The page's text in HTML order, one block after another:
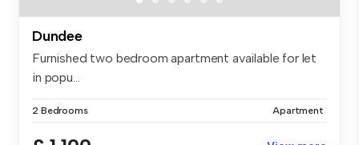
Dundee
Furnished two bedroom apartment available for let
in popu...
2 Bedrooms Apartment